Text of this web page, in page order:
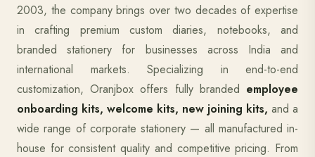
2003, the company brings over two decades of expertise
in crafting premium custom diaries, notebooks, and
branded stationery for businesses across India and
international markets. Specializing in end-to-end
customization, Oranjbox offers fully branded employee
onboarding kits, welcome kits, new joining kits, and a
wide range of corporate stationery — all manufactured in-
house for consistent quality and competitive pricing. From